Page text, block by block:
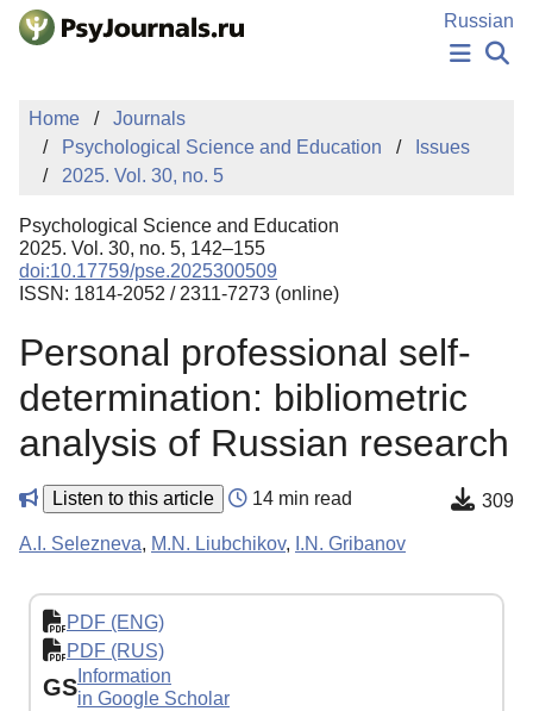
Skip to Main Content
Russian
PUBLICATIONS
AUTHORS
MANUSCRIPT SUBMISSION
EDITOR'S CHOICE
Sign Up
Home
Journals
Psychological Science and Education
Issues
2025. Vol. 30, no. 5
Psychological Science and Education
2025. Vol. 30, no. 5, 142–155
doi:10.17759/pse.2025300509
ISSN: 1814-2052 / 2311-7273 (online)
Personal professional self-
determination: bibliometric
analysis of Russian research
Listen to this article 14 min read 309
A.I. Selezneva, M.N. Liubchikov, I.N. Gribanov
PDF (ENG)
PDF (RUS)
GS Information
in Google Scholar